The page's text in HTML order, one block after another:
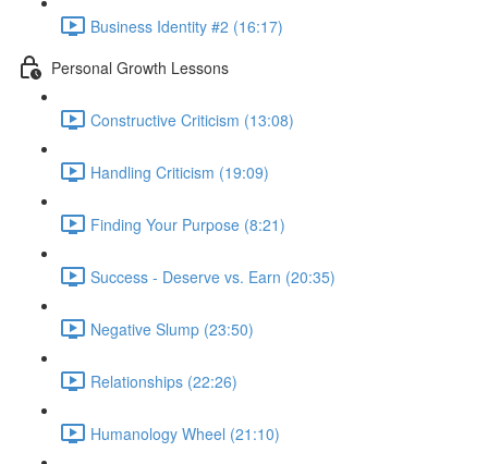
Business Identity #2 (16:17)
Personal Growth Lessons
Constructive Criticism (13:08)
Handling Criticism (19:09)
Finding Your Purpose (8:21)
Success - Deserve vs. Earn (20:35)
Negative Slump (23:50)
Relationships (22:26)
Humanology Wheel (21:10)